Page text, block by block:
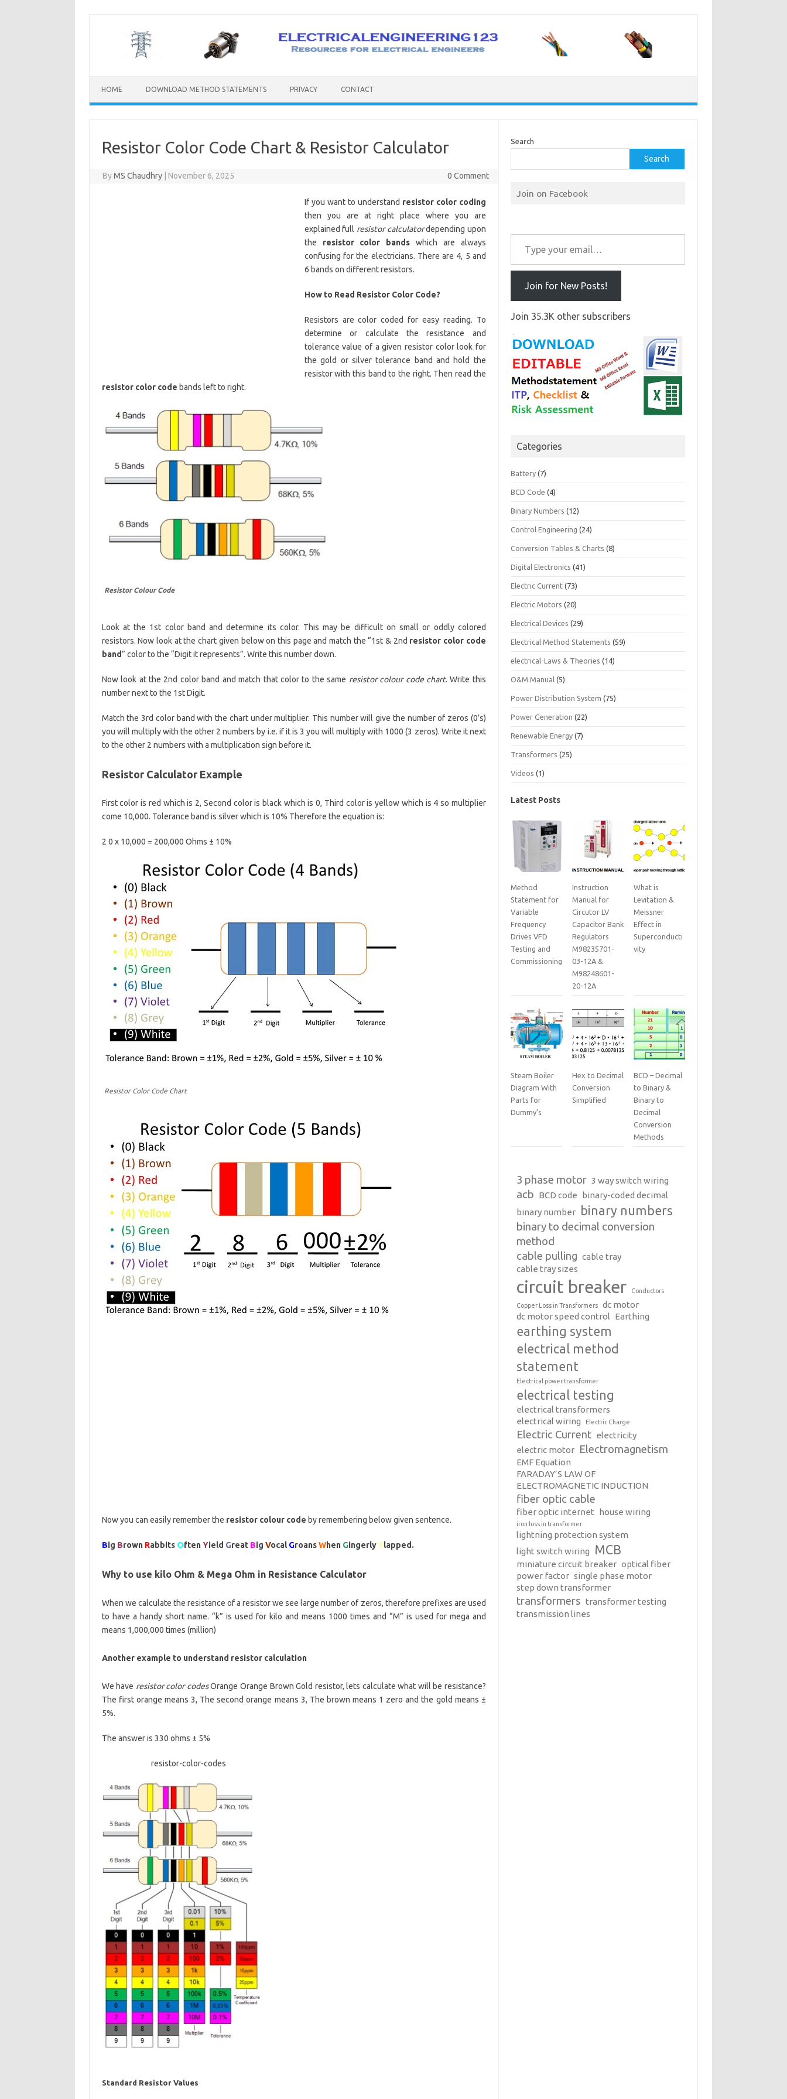
HOME DOWNLOAD METHOD STATEMENTS PRIVACY CONTACT
Resistor Color Code Chart & Resistor Calculator
ByMS Chaudhry November 6, 2025 0 Comment
If you want to understand resistor color coding
then you are at right place where you are
explained full resistor calculatordepending upon
the resistor color bands which are always
confusing for the electricians. There are 4, 5 and
6 bands on different resistors.
How to Read Resistor Color Code?
Resistors are color coded for easy reading. To
determine or calculate the resistance and
tolerance value of a given resistor color look for
the gold or silver tolerance band and hold the
resistor with this band to the right. Then read the
resistor color code bands left to right.
Resistor Colour Code
Look at the 1st color band and determine its color. This may be difficult on small or oddly colored
resistors. Now look at the chart given below on this page and match the “1st & 2nd resistor color code
band” color to the “Digit it represents”. Write this number down.
Now look at the 2nd color band and match that color to the same resistor colour code chart. Write this
number next to the 1st Digit.
Match the 3rd color band with the chart under multiplier. This number will give the number of zeros (0’s)
you will multiply with the other 2 numbers by i.e. if it is 3 you will multiply with 1000 (3 zeros). Write it next
to the other 2 numbers with a multiplication sign before it.
Resistor Calculator Example
First color is red which is 2, Second color is black which is 0, Third color is yellow which is 4 so multiplier
come 10,000. Tolerance band is silver which is 10% Therefore the equation is:
2 0 x 10,000 = 200,000 Ohms ± 10%
Resistor Color Code Chart
Now you can easily remember the resistor colour code by remembering below given sentence.
Big Brown Rabbits OftenYield Great Big VocalGroansWhen Gingerly Slapped.
Why to use kilo Ohm & Mega Ohm in Resistance Calculator
When we calculate the resistance of a resistor we see large number of zeros, therefore prefixes are used
to have a handy short name. “k” is used for kilo and means 1000 times and “M” is used for mega and
means 1,000,000 times (million)
Another example to understand resistor calculation
We have resistor color codesOrange Orange Brown Gold resistor, lets calculate what will be resistance?
The first orange means 3, The second orange means 3, The brown means 1 zero and the gold means ±
5%.
The answer is 330 ohms ± 5%
resistor-color-codes
Standard Resistor Values
Search
Search
Join on Facebook
Type your email…
Join for New Posts!
Join 35.3K other subscribers
Categories
Battery (7)
BCD Code (4)
Binary Numbers (12)
Control Engineering (24)
Conversion Tables & Charts (8)
Digital Electronics (41)
Electric Current (73)
Electric Motors (20)
Electrical Devices (29)
Electrical Method Statements (59)
electrical-Laws & Theories (14)
O&M Manual (5)
Power Distribution System (75)
Power Generation (22)
Renewable Energy (7)
Transformers (25)
Videos (1)
Latest Posts
Method
Statement for
Variable
Frequency
Drives VFD
Testing and
Commissioning
Instruction
Manual for
Circutor LV
Capacitor Bank
Regulators
M98235701-
03-12A &
M98248601-
20-12A
What is
Levitation &
Meissner
Effect in
Superconducti
vity
Steam Boiler
Diagram With
Parts for
Dummy’s
Hex to Decimal
Conversion
Simplified
BCD – Decimal
to Binary &
Binary to
Decimal
Conversion
Methods
3 phase motor 3 way switch wiring
acb BCD code binary-coded decimal
binary number
binary numbers
binary to decimal conversion
method
cable pulling cable tray
cable tray sizes
circuit breaker Conductors
Copper Loss in Transformers
dc motor
dc motor speed control Earthing
earthing system
electrical method
statement
Electrical power transformer
electrical testing
electrical transformers
electrical wiring
Electric Charge
Electric Current electricity
electric motor Electromagnetism
EMF Equation
FARADAY’S LAW OF
ELECTROMAGNETIC INDUCTION
fiber optic cable
fiber optic internet house wiring
iron loss in transformer
lightning protection system
light switch wiring
MCB
miniature circuit breaker optical fiber
power factor single phase motor
step down transformer
transformers transformer testing
transmission lines